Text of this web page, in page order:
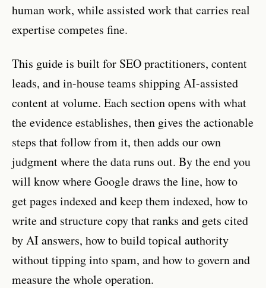
human work, while assisted work that carries real
expertise competes fine.
This guide is built for SEO practitioners, content
leads, and in-house teams shipping AI-assisted
content at volume. Each section opens with what
the evidence establishes, then gives the actionable
steps that follow from it, then adds our own
judgment where the data runs out. By the end you
will know where Google draws the line, how to
get pages indexed and keep them indexed, how to
write and structure copy that ranks and gets cited
by AI answers, how to build topical authority
without tipping into spam, and how to govern and
measure the whole operation.